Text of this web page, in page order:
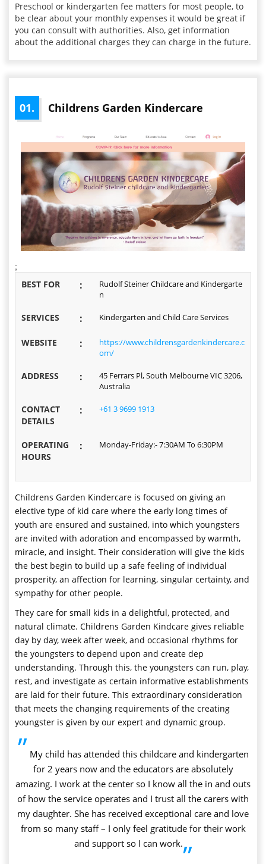
Preschool or kindergarten fee matters for most people, to
be clear about your monthly expenses it would be great if
you can consult with authorities. Also, get information
about the additional charges they can charge in the future.
01. Childrens Garden Kindercare
;
BEST FOR :
Rudolf Steiner Childcare and Kindergarte
n
SERVICES : Kindergarten and Child Care Services
WEBSITE :
https://www.childrensgardenkindercare.c
om/
ADDRESS :
45 Ferrars Pl, South Melbourne VIC 3206,
Australia
CONTACT
DETAILS
: +61 3 9699 1913
OPERATING
HOURS
: Monday-Friday:- 7:30AM To 6:30PM
Childrens Garden Kindercare is focused on giving an
elective type of kid care where the early long times of
youth are ensured and sustained, into which youngsters
are invited with adoration and encompassed by warmth,
miracle, and insight. Their consideration will give the kids
the best begin to build up a safe feeling of individual
prosperity, an affection for learning, singular certainty, and
sympathy for other people.
They care for small kids in a delightful, protected, and
natural climate. Childrens Garden Kindcare gives reliable
day by day, week after week, and occasional rhythms for
the youngsters to depend upon and create dep
understanding. Through this, the youngsters can run, play,
rest, and investigate as certain informative establishments
are laid for their future. This extraordinary consideration
that meets the changing requirements of the creating
youngster is given by our expert and dynamic group.
” My child has attended this childcare and kindergarten
for 2 years now and the educators are absolutely
amazing. I work at the center so I know all the in and outs
of how the service operates and I trust all the carers with
my daughter. She has received exceptional care and love
from so many staff – I only feel gratitude for their work
and support so I can work.”